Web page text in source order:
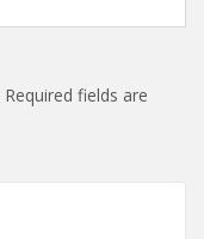
Required fields are